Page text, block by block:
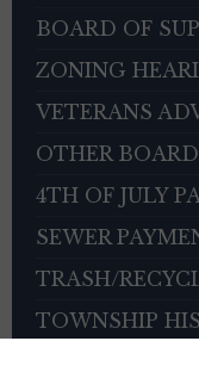
BOARD OF
ZONING
VETERANS
OTHER
4TH OF JULY
SEWER
TRASH/
TOWNSHIP